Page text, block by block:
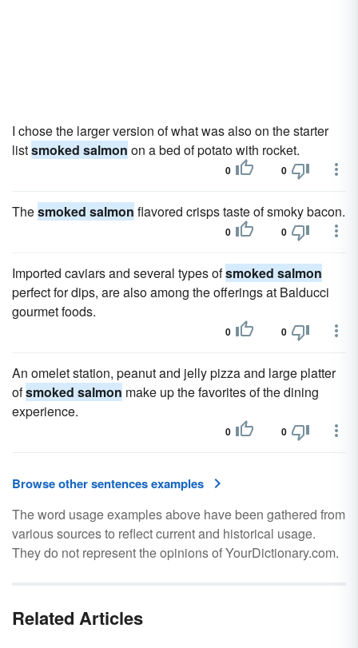
I chose the larger version of what was also on the starter
listsmoked salmon on a bed of potato with rocket.
0 0
Thesmoked salmon flavored crisps taste of smoky bacon.
0 0
Imported caviars and several types ofsmoked salmon
perfect for dips, are also among the offerings at Balducci
gourmet foods.
0 0
An omelet station, peanut and jelly pizza and large platter
ofsmoked salmon make up the favorites of the dining
experience.
0 0
Browse other sentences examples
The word usage examples above have been gathered from
various sources to reflect current and historical usage.
They do not represent the opinions of YourDictionary.com.
Related Articles